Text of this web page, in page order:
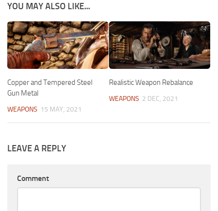
YOU MAY ALSO LIKE...
Copper and Tempered Steel
Gun Metal
WEAPONS 15 MAY, 2021
Realistic Weapon Rebalance
WEAPONS 2 DEC, 2021
LEAVE A REPLY
Comment